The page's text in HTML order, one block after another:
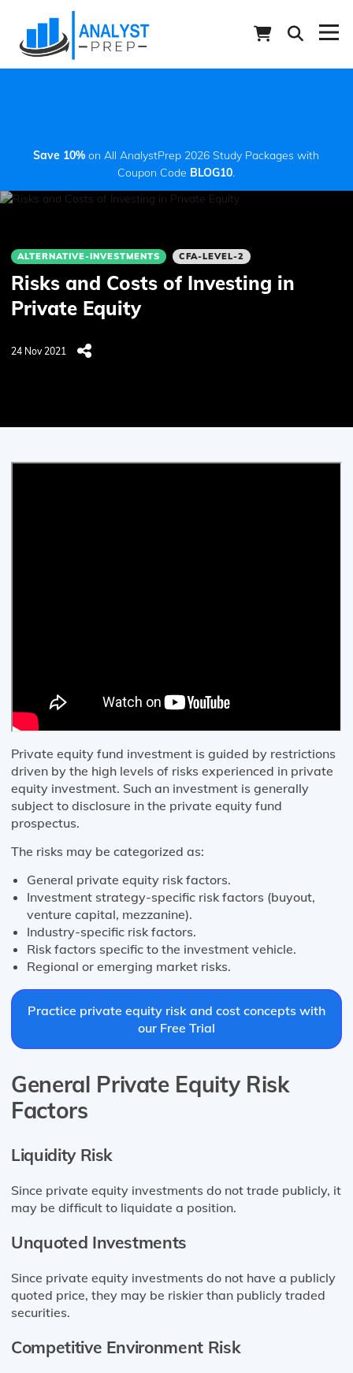
Save 10% on All AnalystPrep 2026 Study Packages with
Coupon Code BLOG10.
ALTERNATIVE-INVESTMENTS CFA-LEVEL-2
Risks and Costs of Investing in
Private Equity
24 Nov 2021
Private equity fund investment is guided by restrictions
driven by the high levels of risks experienced in private
equity investment. Such an investment is generally
subject to disclosure in the private equity fund
prospectus.
The risks may be categorized as:
General private equity risk factors.
Investment strategy-specific risk factors (buyout,
venture capital, mezzanine).
Industry-specific risk factors.
Risk factors specific to the investment vehicle.
Regional or emerging market risks.
Practice private equity risk and cost concepts with
our Free Trial
General Private Equity Risk
Factors
Liquidity Risk
Since private equity investments do not trade publicly, it
may be difficult to liquidate a position.
Unquoted Investments
Since private equity investments do not have a publicly
quoted price, they may be riskier than publicly traded
securities.
Competitive Environment Risk